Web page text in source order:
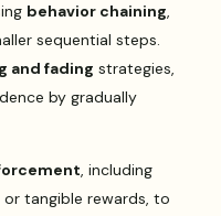
behavior chaining,
sequential steps.
and fading strategies,
by gradually
, including
tangible rewards, to